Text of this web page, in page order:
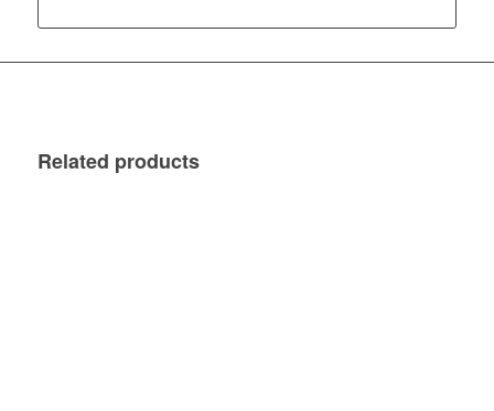
Related products